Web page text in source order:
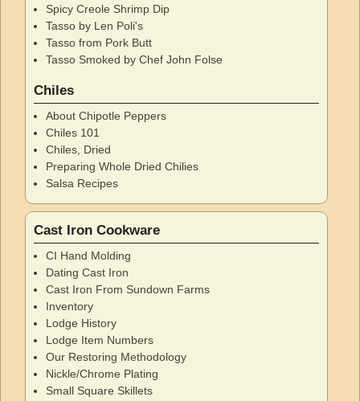
Spicy Creole Shrimp Dip
Tasso by Len Poli's
Tasso from Pork Butt
Tasso Smoked by Chef John Folse
Chiles
About Chipotle Peppers
Chiles 101
Chiles, Dried
Preparing Whole Dried Chilies
Salsa Recipes
Cast Iron Cookware
CI Hand Molding
Dating Cast Iron
Cast Iron From Sundown Farms
Inventory
Lodge History
Lodge Item Numbers
Our Restoring Methodology
Nickle/Chrome Plating
Small Square Skillets